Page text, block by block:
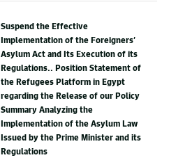
Suspend the Effective
Implementation of the Foreigners’
Asylum Act and Its Execution of its
Regulations.. Position Statement of
the Refugees Platform in Egypt
regarding the Release of our Policy
Summary Analyzing the
Implementation of the Asylum Law
Issued by the Prime Minister and its
Regulations